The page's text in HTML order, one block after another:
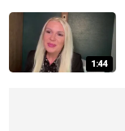
1:44